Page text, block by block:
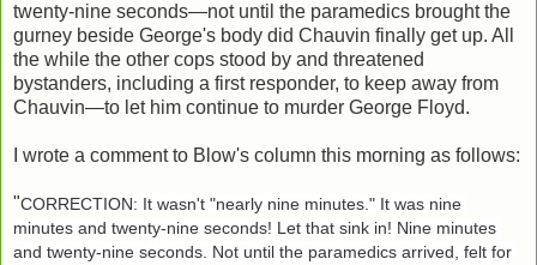
twenty-nine seconds—not until the paramedics brought the
gurney beside George's body did Chauvin finally get up. All
the while the other cops stood by and threatened
bystanders, including a first responder, to keep away from
Chauvin—to let him continue to murder George Floyd.
I wrote a comment to Blow's column this morning as follows:
"CORRECTION: It wasn't "nearly nine minutes." It was nine
minutes and twenty-nine seconds! Let that sink in! Nine minutes
and twenty-nine seconds. Not until the paramedics arrived, felt for